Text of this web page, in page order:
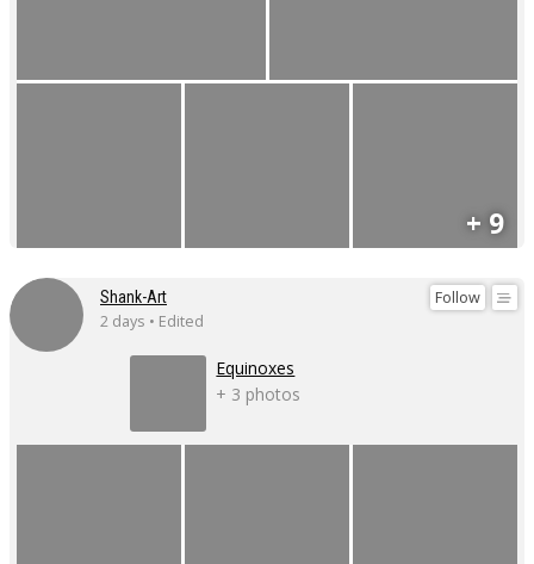
+ 9
Follow
Shank-Art
2 days • Edited
Equinoxes
+ 3 photos